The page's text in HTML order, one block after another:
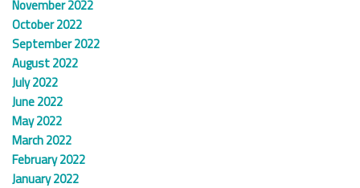
November 2022
October 2022
September 2022
August 2022
July 2022
June 2022
May 2022
March 2022
February 2022
January 2022